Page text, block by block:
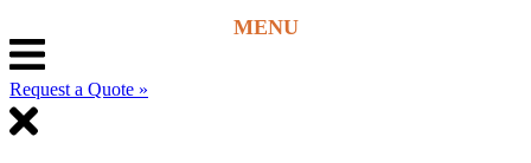
Request a Quote »